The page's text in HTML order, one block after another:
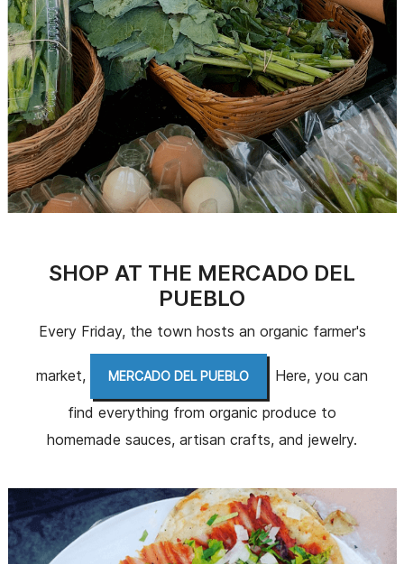
SHOP AT THE MERCADO DEL
PUEBLO
Every Friday, the town hosts an organic farmer's
market, MERCADO DEL PUEBLO . Here, you can
find everything from organic produce to
homemade sauces, artisan crafts, and jewelry.